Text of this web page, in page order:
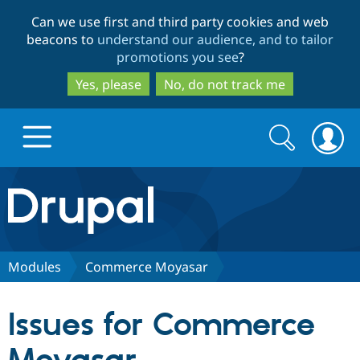
to
main
content
to
search
Can we use first and third party cookies and web
beacons to understand our audience, and to tailor
promotions you see?
Yes, please
No, do not track me
Drupal.org home
Discover Drupal
Partners & Services
Search
form
Search
Modules Commerce Moyasar
Issues for Commerce